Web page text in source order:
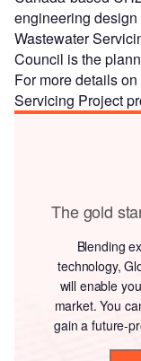
engineering
Wastewater
Council is the
For more details
Servicing Project
The gold
Blending
technology,
will enable
market. You
gain a future-